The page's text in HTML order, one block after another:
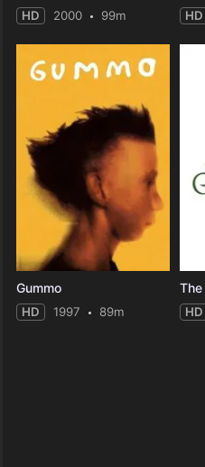
HD 2000 99m HD
Gummo
HD 1997 89m HD